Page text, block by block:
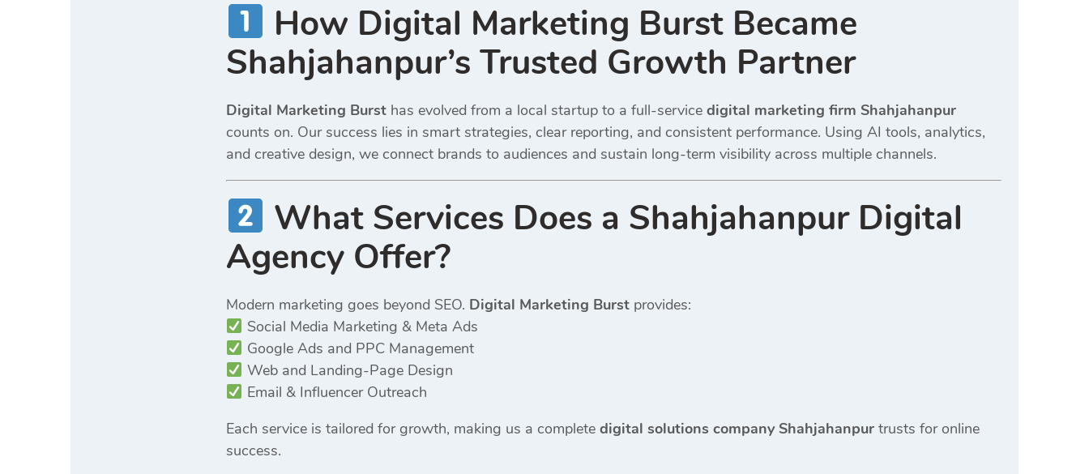
How Digital Marketing Burst Became
Shahjahanpur’s Trusted Growth Partner
Digital Marketing Burst has evolved from a local startup to a full-service digital marketing firm Shahjahanpur
counts on. Our success lies in smart strategies, clear reporting, and consistent performance. Using AI tools, analytics,
and creative design, we connect brands to audiences and sustain long-term visibility across multiple channels.
What Services Does a Shahjahanpur Digital
Agency Offer?
Modern marketing goes beyond SEO. Digital Marketing Burst provides:
Social Media Marketing & Meta Ads
Google Ads and PPC Management
Web and Landing-Page Design
Email & Influencer Outreach
Each service is tailored for growth, making us a complete digital solutions company Shahjahanpur trusts for online
success.